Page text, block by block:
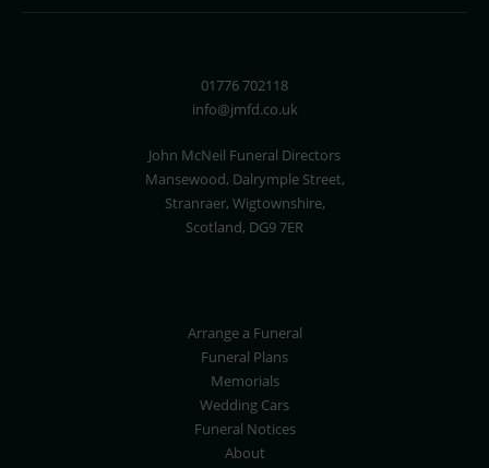
01776 702118
info@jmfd.co.uk
John McNeil Funeral Directors
Mansewood, Dalrymple Street,
Stranraer, Wigtownshire,
Scotland, DG9 7ER
Arrange a Funeral
Funeral Plans
Memorials
Wedding Cars
Funeral Notices
About